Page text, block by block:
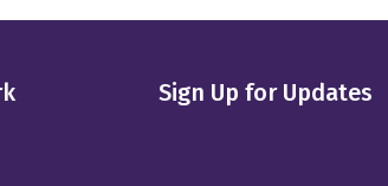
Sign Up for Updates